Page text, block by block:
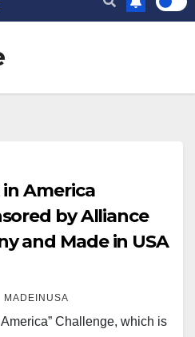
America
by Alliance
and Made in USA
MADEINUSA
Challenge, which is